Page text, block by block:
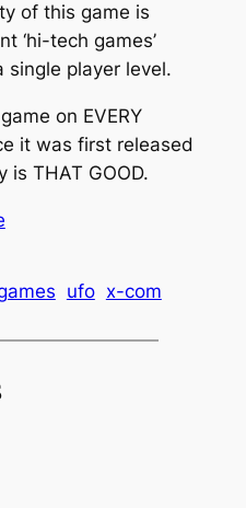
of this game is
‘hi-tech games’
player level.
on EVERY
it was first released
is THAT GOOD.
ufo x-com